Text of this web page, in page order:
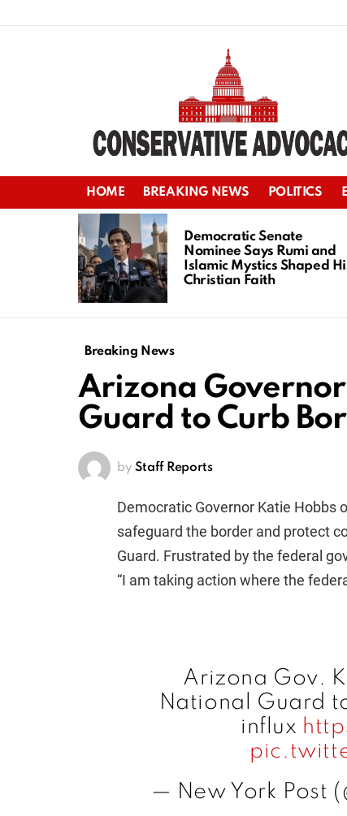
HOME BREAKING NEWS POLITICS
LATEST
STORIES
Democratic Senate
Nominee Says Rumi and
Islamic Mystics Shaped
Christian Faith
Breaking News
Arizona
Guard to Curb
by Staff Reports
Democratic Governor Katie Hobbs
safeguard the border and protect
Guard. Frustrated by the federal
“I am taking action where the
Arizona Gov.
National Guard
influx
— New York Post